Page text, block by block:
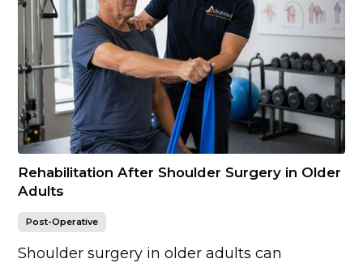
Rehabilitation After Shoulder Surgery in Older
Adults
Post-Operative
Shoulder surgery in older adults can